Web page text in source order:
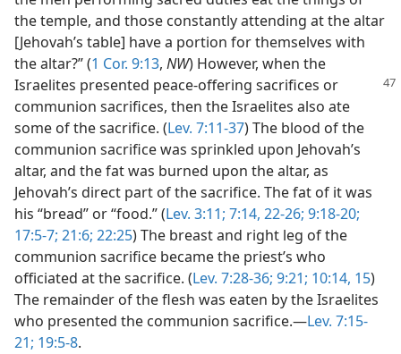
the temple, and those constantly attending at the altar
[Jehovah’s table] have a portion for themselves with
the altar?” (1 Cor. 9:13, NW) However, when the
Israelites presented peace-offering sacrifices or
communion sacrifices, then the Israelites also ate
some of the sacrifice. (Lev. 7:11-37) The blood of the
communion sacrifice was sprinkled upon Jehovah’s
altar, and the fat was burned upon the altar, as
Jehovah’s direct part of the sacrifice. The fat of it was
his “bread” or “food.” (Lev. 3:11; 7:14, 22-26; 9:18-20;
17:5-7; 21:6; 22:25) The breast and right leg of the
communion sacrifice became the priest’s who
officiated at the sacrifice. (Lev. 7:28-36; 9:21; 10:14, 15)
The remainder of the flesh was eaten by the Israelites
who presented the communion sacrifice.—Lev. 7:15-
21; 19:5-8.